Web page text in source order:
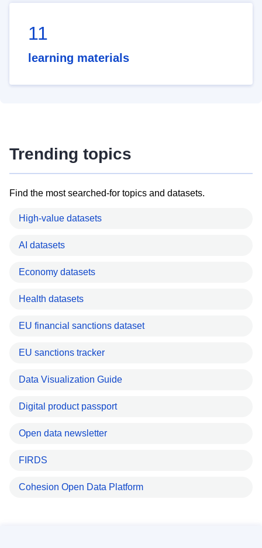
11
learning materials
Trending topics
Find the most searched-for topics and datasets.
High-value datasets
AI datasets
Economy datasets
Health datasets
EU financial sanctions dataset
EU sanctions tracker
Data Visualization Guide
Digital product passport
Open data newsletter
FIRDS
Cohesion Open Data Platform